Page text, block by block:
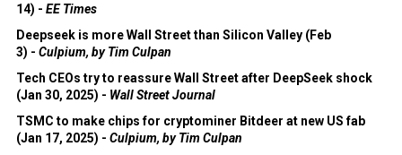
14) - EE Times
Deepseek is more Wall Street than Silicon Valley (Feb
3) - Culpium, by Tim Culpan
Tech CEOs try to reassure Wall Street after DeepSeek shock
(Jan 30, 2025) - Wall Street Journal
TSMC to make chips for cryptominer Bitdeer at new US fab
(Jan 17, 2025) - Culpium, by Tim Culpan